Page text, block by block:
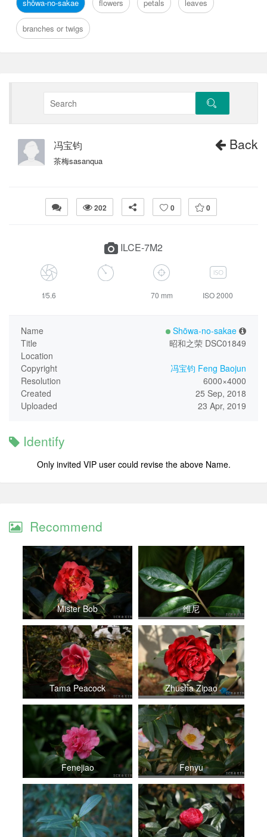
shōwa-no-sakae flowers petals leaves
branches or twigs
Back
冯宝钧
茶梅sasanqua
202 0 0
ILCE-7M2
f/5.6 70 mm ISO 2000
Name
Shōwa-no-sakae
Title
昭和之荣 DSC01849
Location
Copyright
冯宝钧 Feng Baojun
Resolution
6000×4000
Created
25 Sep, 2018
Uploaded
23 Apr, 2019
Identify
Only invited VIP user could revise the above Name.
Recommend
Mister Bob 维尼
Tama Peacock Zhusha Zipao
Fenejiao Fenyu